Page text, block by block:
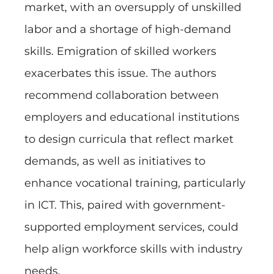
market, with an oversupply of unskilled
labor and a shortage of high-demand
skills. Emigration of skilled workers
exacerbates this issue. The authors
recommend collaboration between
employers and educational institutions
to design curricula that reflect market
demands, as well as initiatives to
enhance vocational training, particularly
in ICT. This, paired with government-
supported employment services, could
help align workforce skills with industry
needs.